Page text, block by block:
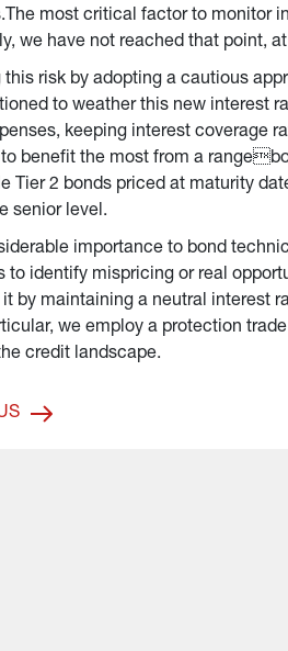
most critical factor to monitor
we have not reached that point,
this risk by adopting a cautious
to weather this new interest
keeping interest coverage
benefit the most from a
Tier 2 bonds priced at maturity
senior level.
importance to bond
to identify mispricing or real
it by maintaining a neutral
we employ a protection
credit landscape.